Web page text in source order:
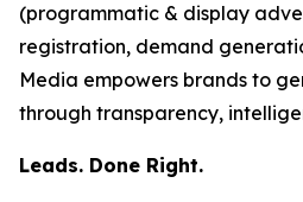
(programmatic & display
registration, demand
Media empowers brands to
through transparency,
Leads. Done Right.